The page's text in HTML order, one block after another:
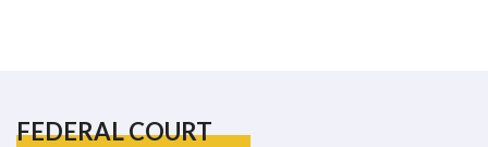
FEDERAL COURT